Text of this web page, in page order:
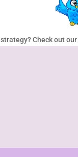
Check out our